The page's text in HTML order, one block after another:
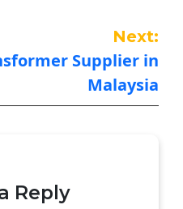
Next:
Supplier in
Malaysia
Reply